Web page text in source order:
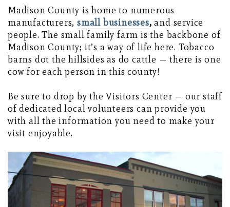
Madison County is home to numerous
manufacturers,small businesses, and service
people. The small family farm is the backbone of
Madison County; it’s a way of life here. Tobacco
barns dot the hillsides as do cattle — there is one
cow for each person in this county!
Be sure to drop by the Visitors Center — our staff
of dedicated local volunteers can provide you
with all the information you need to make your
visit enjoyable.